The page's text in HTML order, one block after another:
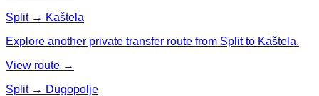
Split → Kaštela
Explore another private transfer route from Split to Kaštela.
View route →
Split → Dugopolje